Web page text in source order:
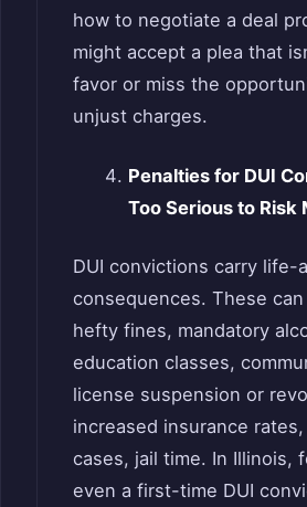
how to negotiate a deal
might accept a plea that
favor or miss the
unjust charges.
Penalties for DUI
Too Serious to Risk
DUI convictions carry life-
consequences. These
hefty fines, mandatory
education classes,
license suspension or
increased insurance
cases, jail time. In Illinois,
even a first-time DUI